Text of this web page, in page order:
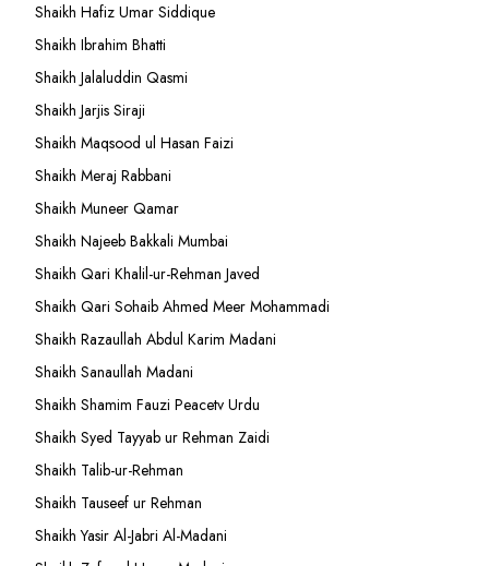
Shaikh Hafiz Umar Siddique
Shaikh Ibrahim Bhatti
Shaikh Jalaluddin Qasmi
Shaikh Jarjis Siraji
Shaikh Maqsood ul Hasan Faizi
Shaikh Meraj Rabbani
Shaikh Muneer Qamar
Shaikh Najeeb Bakkali Mumbai
Shaikh Qari Khalil-ur-Rehman Javed
Shaikh Qari Sohaib Ahmed Meer Mohammadi
Shaikh Razaullah Abdul Karim Madani
Shaikh Sanaullah Madani
Shaikh Shamim Fauzi Peacetv Urdu
Shaikh Syed Tayyab ur Rehman Zaidi
Shaikh Talib-ur-Rehman
Shaikh Tauseef ur Rehman
Shaikh Yasir Al-Jabri Al-Madani